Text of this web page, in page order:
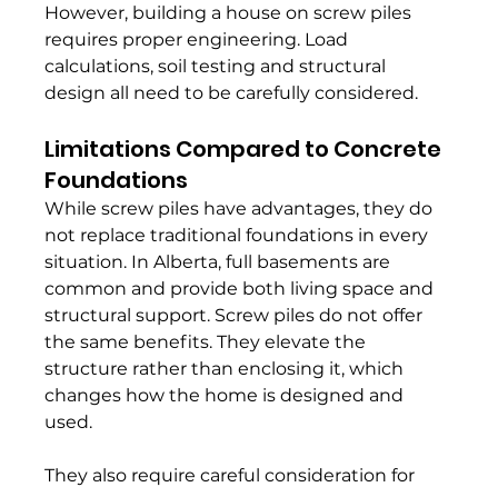
However, building a house on screw piles
requires proper engineering. Load
calculations, soil testing and structural
design all need to be carefully considered.
Limitations Compared to Concrete
Foundations
While screw piles have advantages, they do
not replace traditional foundations in every
situation. In Alberta, full basements are
common and provide both living space and
structural support. Screw piles do not offer
the same benefits. They elevate the
structure rather than enclosing it, which
changes how the home is designed and
used.
They also require careful consideration for